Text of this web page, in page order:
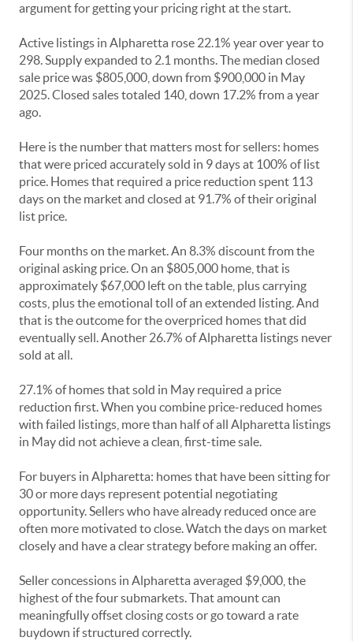
argument for getting your pricing right at the start.
Active listings in Alpharetta rose 22.1% year over year to
298. Supply expanded to 2.1 months. The median closed
sale price was $805,000, down from $900,000 in May
2025. Closed sales totaled 140, down 17.2% from a year
ago.
Here is the number that matters most for sellers: homes
that were priced accurately sold in 9 days at 100% of list
price. Homes that required a price reduction spent 113
days on the market and closed at 91.7% of their original
list price.
Four months on the market. An 8.3% discount from the
original asking price. On an $805,000 home, that is
approximately $67,000 left on the table, plus carrying
costs, plus the emotional toll of an extended listing. And
that is the outcome for the overpriced homes that did
eventually sell. Another 26.7% of Alpharetta listings never
sold at all.
27.1% of homes that sold in May required a price
reduction first. When you combine price-reduced homes
with failed listings, more than half of all Alpharetta listings
in May did not achieve a clean, first-time sale.
For buyers in Alpharetta: homes that have been sitting for
30 or more days represent potential negotiating
opportunity. Sellers who have already reduced once are
often more motivated to close. Watch the days on market
closely and have a clear strategy before making an offer.
Seller concessions in Alpharetta averaged $9,000, the
highest of the four submarkets. That amount can
meaningfully offset closing costs or go toward a rate
buydown if structured correctly.